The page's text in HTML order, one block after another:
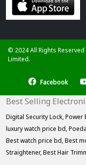
© 2024 All Rights
Limited.
Facebook
Best Selling
Digital Security Lock,Power
luxury watch price bd,
Best watch price bd,Best
Straightener,Best Hair